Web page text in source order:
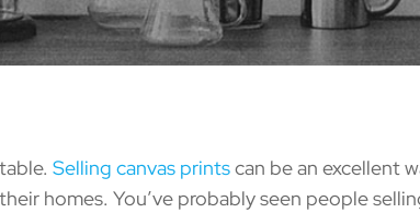
Selling canvas printscan be an excellent
homes. You’ve probably seen people